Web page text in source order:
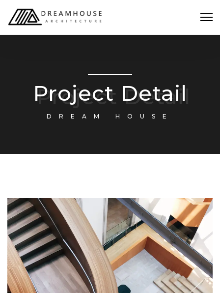
Project Detail
DREAM HOUSE